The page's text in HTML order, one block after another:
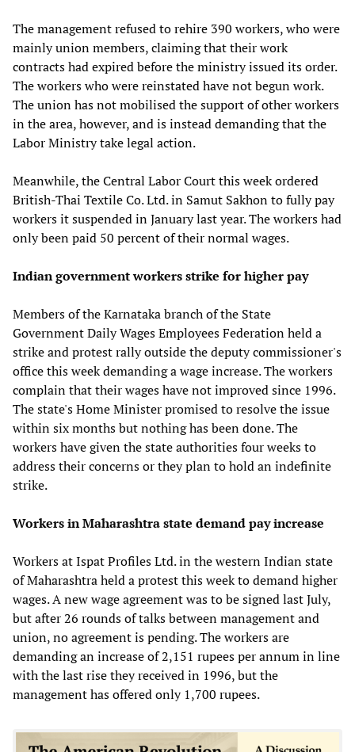
The management refused to rehire 390 workers, who were
mainly union members, claiming that their work
contracts had expired before the ministry issued its order.
The workers who were reinstated have not begun work.
The union has not mobilised the support of other workers
in the area, however, and is instead demanding that the
Labor Ministry take legal action.
Meanwhile, the Central Labor Court this week ordered
British-Thai Textile Co. Ltd. in Samut Sakhon to fully pay
workers it suspended in January last year. The workers had
only been paid 50 percent of their normal wages.
Indian government workers strike for higher pay
Members of the Karnataka branch of the State
Government Daily Wages Employees Federation held a
strike and protest rally outside the deputy commissioner's
office this week demanding a wage increase. The workers
complain that their wages have not improved since 1996.
The state's Home Minister promised to resolve the issue
within six months but nothing has been done. The
workers have given the state authorities four weeks to
address their concerns or they plan to hold an indefinite
strike.
Workers in Maharashtra state demand pay increase
Workers at Ispat Profiles Ltd. in the western Indian state
of Maharashtra held a protest this week to demand higher
wages. A new wage agreement was to be signed last July,
but after 26 rounds of talks between management and
union, no agreement is pending. The workers are
demanding an increase of 2,151 rupees per annum in line
with the last rise they received in 1996, but the
management has offered only 1,700 rupees.